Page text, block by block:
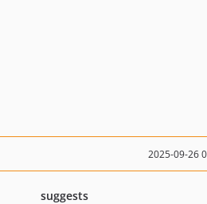
2025-09-26
suggests